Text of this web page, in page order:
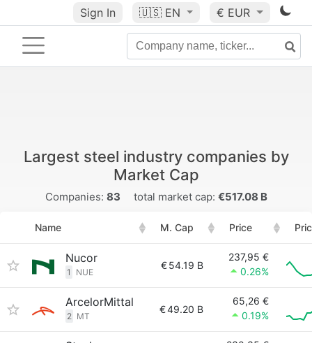
Sign In 🇺🇸 EN € EUR
Largest steel industry companies by
Market Cap
Companies: 83 total market cap: €517.08 B
Name M. Cap Price
Nucor
1 NUE
€54.19 B
237,95 €
0.26%
ArcelorMittal
2 MT
€49.20 B
65,26 €
0.19%